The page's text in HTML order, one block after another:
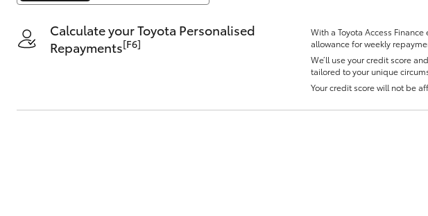
Fortuner
Calculate your Toyota Personalised
Repayments[F6]
With a Toyota Access
allowance for weekly
We’ll use your credit score
tailored to your unique
Your credit score will not be